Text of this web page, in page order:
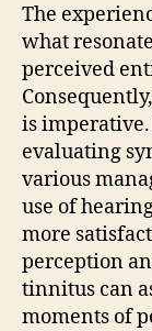
The
what
perceived
is
evaluating
various
use of
more
perception
tinnitus can
moments of